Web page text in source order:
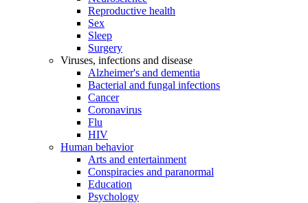
Reproductive health
Sex
Sleep
Surgery
Viruses, infections and disease
Alzheimer's and dementia
Bacterial and fungal infections
Cancer
Coronavirus
Flu
HIV
Human behavior
Arts and entertainment
Conspiracies and paranormal
Education
Psychology